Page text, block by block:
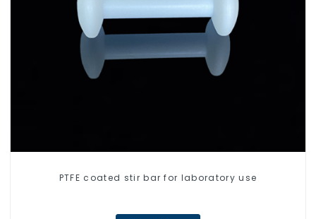
PTFE coated stir bar for laboratory use